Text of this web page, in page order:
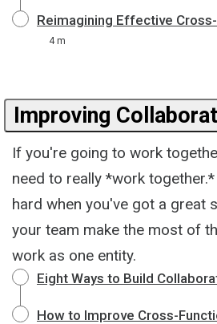
Reimagining Effective
4 m
Improving
If you're going to work
need to really *work
hard when you've got a great
your team make the most of
work as one entity.
Eight Ways to Build
How to Improve Cross-